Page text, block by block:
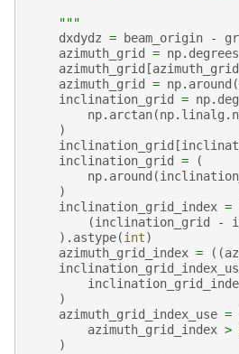
    """
dxdydz = beam_origin -
azimuth_grid
= np. degrees
azimuth_grid [azimuth_grid
azimuth_grid
= np. around (
inclination_grid
= np.
np. arctan(np. linalg .
)
inclination_grid [
inclination_grid
=
(
np. around (
)
inclination_grid_index =
(inclination_grid -
) . astype(int)
azimuth_grid_index = ((
)
azimuth_grid_index_use =
azimuth_grid_index >
)